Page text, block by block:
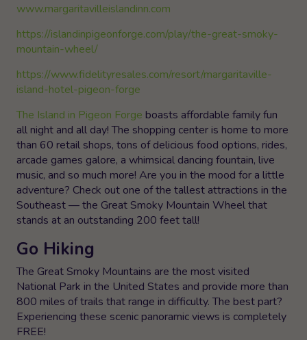
www.margaritavilleislandinn.com
https://islandinpigeonforge.com/play/the-great-smoky-
mountain-wheel/
https://www.fidelityresales.com/resort/margaritaville-
island-hotel-pigeon-forge
The Island in Pigeon Forge boasts affordable family fun
all night and all day! The shopping center is home to more
than 60 retail shops, tons of delicious food options, rides,
arcade games galore, a whimsical dancing fountain, live
music, and so much more! Are you in the mood for a little
adventure? Check out one of the tallest attractions in the
Southeast — the Great Smoky Mountain Wheel that
stands at an outstanding 200 feet tall!
Go Hiking
The Great Smoky Mountains are the most visited
National Park in the United States and provide more than
800 miles of trails that range in difficulty. The best part?
Experiencing these scenic panoramic views is completely
FREE!